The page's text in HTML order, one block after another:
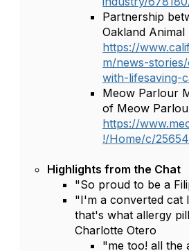
Partnership
Oakland Animal
https://
m/news-
with-lifesaving-
Meow Parlour
of Meow
https://
!/Home/c/
Highlights from the Chat
"So proud to be a
"I'm a converted cat
that's what allergy
Charlotte Otero
"me too! all the